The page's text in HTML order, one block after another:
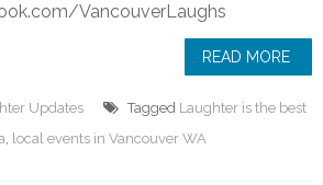
VancouverLaughs
READ MORE
Updates Tagged Laughter is the best
, local events in Vancouver WA